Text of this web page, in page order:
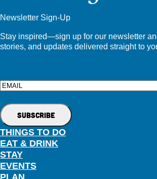
Newsletter Sign-Up
Stay inspired—sign up for our newsletter
stories, and updates delivered straight to
Email
THINGS TO DO
EAT & DRINK
STAY
EVENTS
PLAN